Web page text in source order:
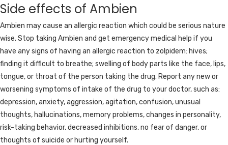
Side effects of Ambien
Ambien may cause an allergic reaction which could be serious nature
wise. Stop taking Ambien and get emergency medical help if you
have any signs of having an allergic reaction to zolpidem: hives;
finding it difficult to breathe; swelling of body parts like the face, lips,
tongue, or throat of the person taking the drug. Report any new or
worsening symptoms of intake of the drug to your doctor, such as:
depression, anxiety, aggression, agitation, confusion, unusual
thoughts, hallucinations, memory problems, changes in personality,
risk-taking behavior, decreased inhibitions, no fear of danger, or
thoughts of suicide or hurting yourself.